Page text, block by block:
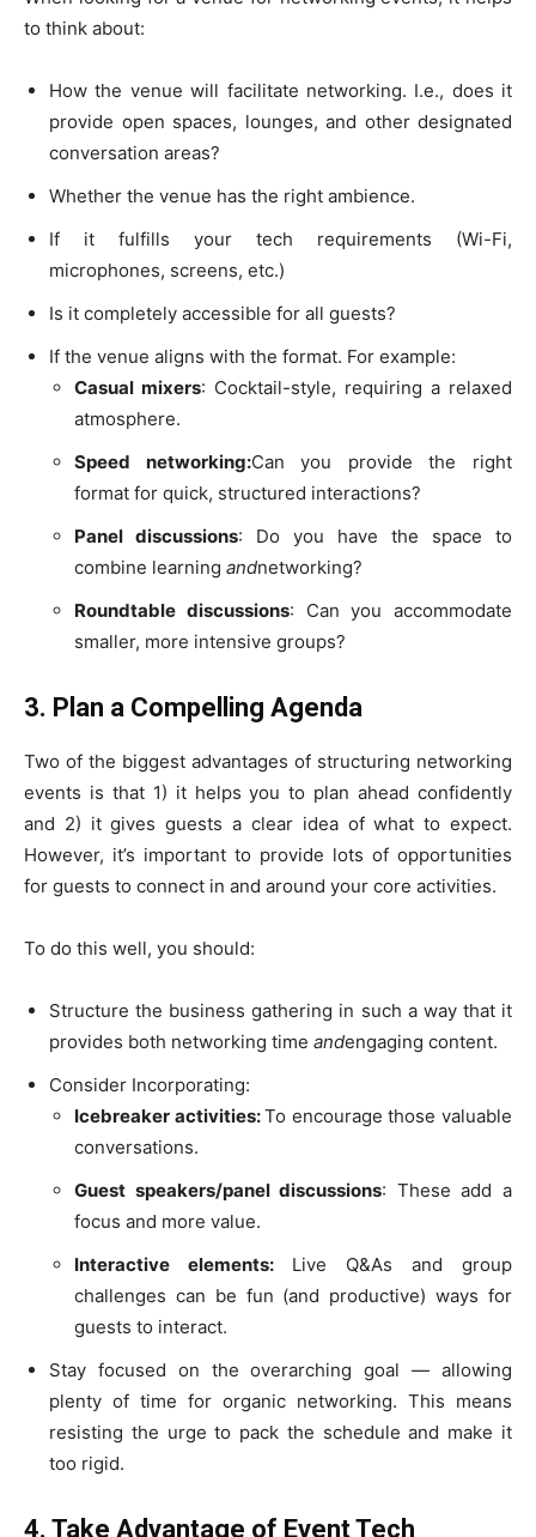
to think about:
How the venue will facilitate networking. I.e., does it
provide open spaces, lounges, and other designated
conversation areas?
Whether the venue has the right ambience.
If it fulfills your tech requirements (Wi-Fi,
microphones, screens, etc.)
Is it completely accessible for all guests?
If the venue aligns with the format. For example:
Casual mixers: Cocktail-style, requiring a relaxed
atmosphere.
Speed networking:Can you provide the right
format for quick, structured interactions?
Panel discussions: Do you have the space to
combine learning andnetworking?
Roundtable discussions: Can you accommodate
smaller, more intensive groups?
3. Plan a Compelling Agenda
Two of the biggest advantages of structuring networking
events is that 1) it helps you to plan ahead confidently
and 2) it gives guests a clear idea of what to expect.
However, it’s important to provide lots of opportunities
for guests to connect in and around your core activities.
To do this well, you should:
Structure the business gathering in such a way that it
provides both networking time andengaging content.
Consider Incorporating:
Icebreaker activities:To encourage those valuable
conversations.
Guest speakers/panel discussions: These add a
focus and more value.
Interactive elements: Live Q&As and group
challenges can be fun (and productive) ways for
guests to interact.
Stay focused on the overarching goal — allowing
plenty of time for organic networking. This means
resisting the urge to pack the schedule and make it
too rigid.
4. Take Advantage of Event Tech